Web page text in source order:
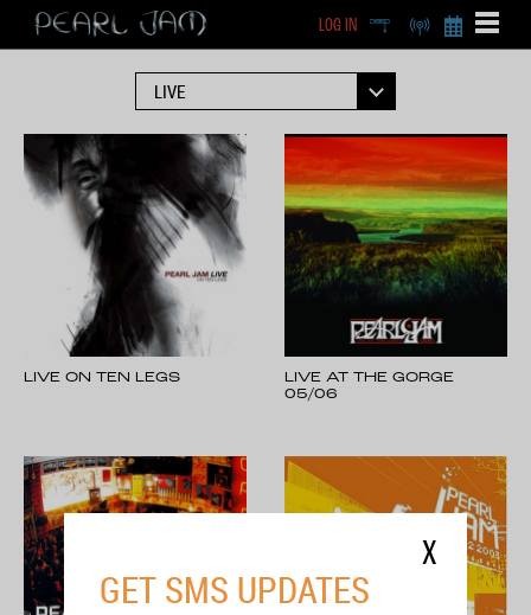
X
BECOME A
LOG IN DEEP RADIO
LIVE ON TEN LEGS
LIVE AT THE GORGE
05/06
X
GET SMS UPDATES